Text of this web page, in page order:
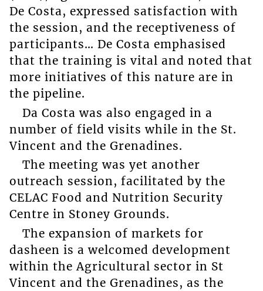
De Costa, expressed satisfaction with
the session, and the receptiveness of
participants… De Costa emphasised
that the training is vital and noted that
more initiatives of this nature are in
the pipeline.
Da Costa was also engaged in a
number of field visits while in the St.
Vincent and the Grenadines.
The meeting was yet another
outreach session, facilitated by the
CELAC Food and Nutrition Security
Centre in Stoney Grounds.
The expansion of markets for
dasheen is a welcomed development
within the Agricultural sector in St
Vincent and the Grenadines, as the